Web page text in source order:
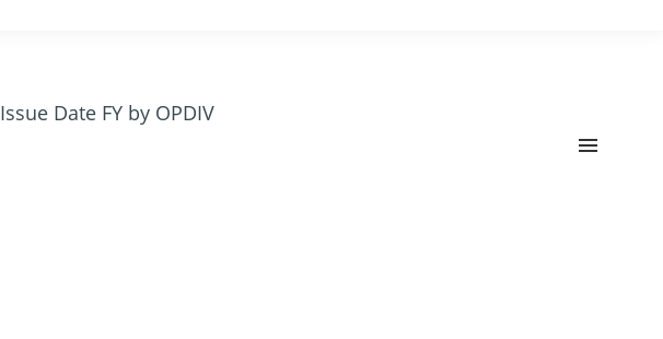
Issue Date FY by OPDIV